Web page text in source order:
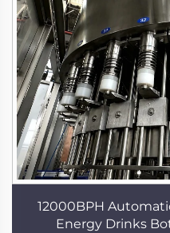
12000BPH
Energy Drinks